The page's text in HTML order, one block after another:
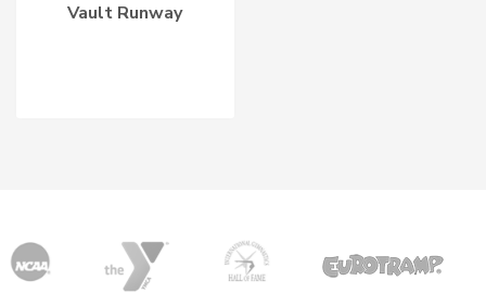
Vault Runway